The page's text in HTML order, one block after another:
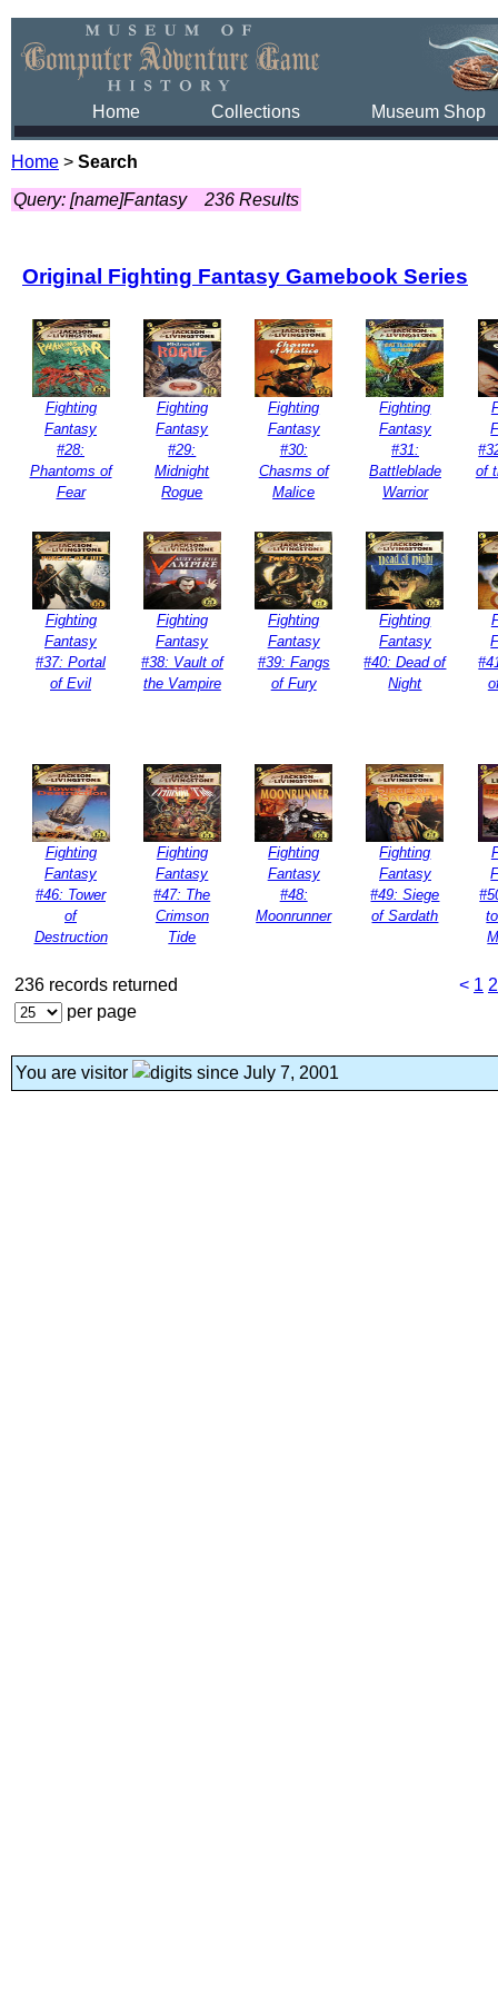
Home Collections Museum Shop
Home > Search
Query: [name]Fantasy
236 Results
Original Fighting Fantasy Gamebook Series
Fighting
Fantasy
#28:
Phantoms of
Fear
Fighting
Fantasy
#29:
Midnight
Rogue
Fighting
Fantasy
#30:
Chasms of
Malice
Fighting
Fantasy
#31:
Battleblade
Warrior
of
Fighting
Fantasy
#37: Portal
of Evil
Fighting
Fantasy
#38: Vault of
the Vampire
Fighting
Fantasy
#39: Fangs
of Fury
Fighting
Fantasy
#40: Dead of
Night
Fighting
Fantasy
#46: Tower
of
Destruction
Fighting
Fantasy
#47: The
Crimson
Tide
Fighting
Fantasy
#48:
Moonrunner
Fighting
Fantasy
#49: Siege
of Sardath
236 records returned
per page
< 1 2
You are visitor since July 7, 2001